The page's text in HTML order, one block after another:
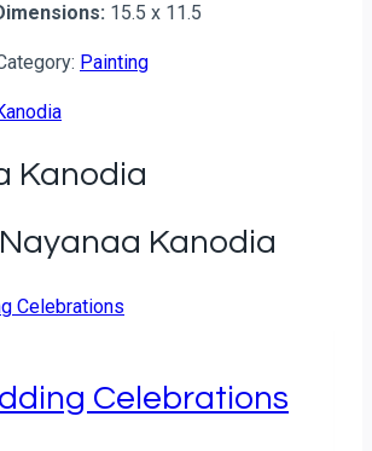
15.5 x 11.5
Painting
Kanodia
Kanodia
Celebrations